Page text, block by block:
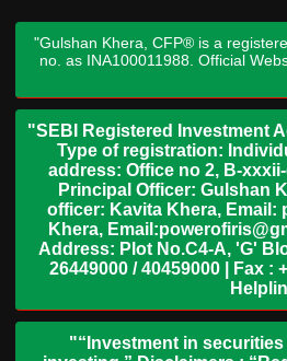
"Gulshan Khera, CFP® is a
no. as INA100011988. Official
"SEBI Registered Investment
Type of registration:
address: Office no 2, B-
Principal Officer: Gulshan
officer: Kavita Khera, Email:
Khera,
Address: Plot No.C4-A, 'G'
26449000 / 40459000 | Fax
"“Investment in